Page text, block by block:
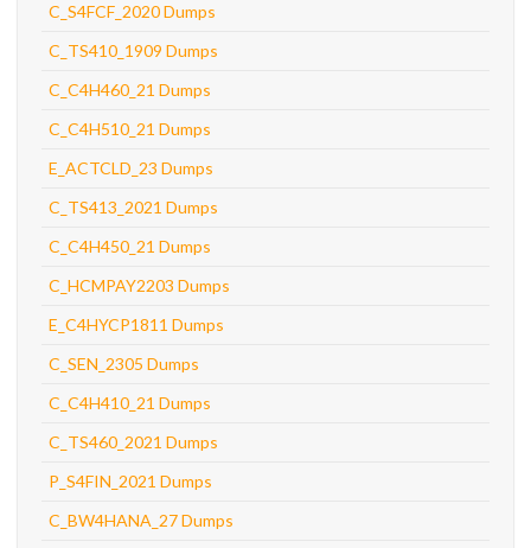
C_S4FCF_2020 Dumps
C_TS410_1909 Dumps
C_C4H460_21 Dumps
C_C4H510_21 Dumps
E_ACTCLD_23 Dumps
C_TS413_2021 Dumps
C_C4H450_21 Dumps
C_HCMPAY2203 Dumps
E_C4HYCP1811 Dumps
C_SEN_2305 Dumps
C_C4H410_21 Dumps
C_TS460_2021 Dumps
P_S4FIN_2021 Dumps
C_BW4HANA_27 Dumps